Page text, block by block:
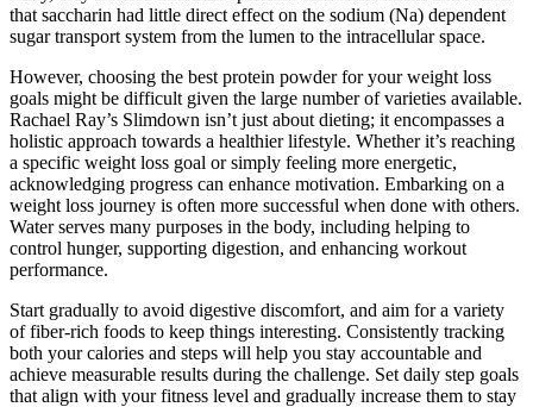
that saccharin had little direct effect on the sodium (Na) dependent
sugar transport system from the lumen to the intracellular space.
However, choosing the best protein powder for your weight loss
goals might be difficult given the large number of varieties available.
Rachael Ray’s Slimdown isn’t just about dieting; it encompasses a
holistic approach towards a healthier lifestyle. Whether it’s reaching
a specific weight loss goal or simply feeling more energetic,
acknowledging progress can enhance motivation. Embarking on a
weight loss journey is often more successful when done with others.
Water serves many purposes in the body, including helping to
control hunger, supporting digestion, and enhancing workout
performance.
Start gradually to avoid digestive discomfort, and aim for a variety
of fiber-rich foods to keep things interesting. Consistently tracking
both your calories and steps will help you stay accountable and
achieve measurable results during the challenge. Set daily step goals
that align with your fitness level and gradually increase them to stay